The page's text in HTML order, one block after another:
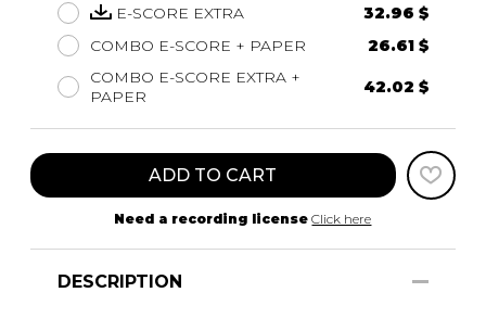
E-SCORE EXTRA
32.96 $
COMBO E-SCORE + PAPER
26.61 $
COMBO E-SCORE EXTRA +
PAPER
42.02 $
ADD TO CART
Need a recording license Click here
DESCRIPTION